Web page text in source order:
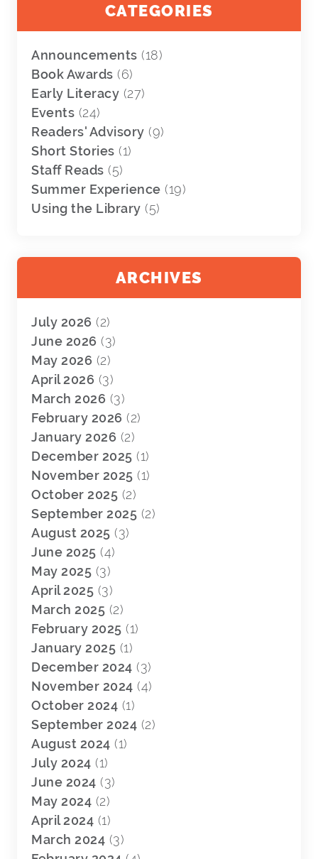
CATEGORIES
Announcements (18)
Book Awards (6)
Early Literacy (27)
Events (24)
Readers' Advisory (9)
Short Stories (1)
Staff Reads (5)
Summer Experience (19)
Using the Library (5)
ARCHIVES
July 2026 (2)
June 2026 (3)
May 2026 (2)
April 2026 (3)
March 2026 (3)
February 2026 (2)
January 2026 (2)
December 2025 (1)
November 2025 (1)
October 2025 (2)
September 2025 (2)
August 2025 (3)
June 2025 (4)
May 2025 (3)
April 2025 (3)
March 2025 (2)
February 2025 (1)
January 2025 (1)
December 2024 (3)
November 2024 (4)
October 2024 (1)
September 2024 (2)
August 2024 (1)
July 2024 (1)
June 2024 (3)
May 2024 (2)
April 2024 (1)
March 2024 (3)